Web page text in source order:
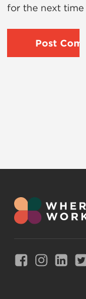
for the next time
Link toLink to